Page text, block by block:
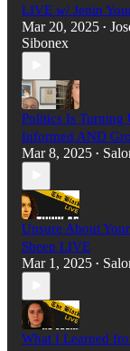
LIVE w/ Jenin
Mar 20, 2025 •
Sibonex
Politics Is Turning
Informed AND
Mar 8, 2025 •
Unsure About
Sheep LIVE
Mar 1, 2025 •
What I Learned